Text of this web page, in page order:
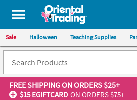
All content on this site is available, via
Sale Halloween Teaching Supplies
FREE SHIPPINGON ORDERS $25+
$15 EGIFTCARD ON ORDERS $75+